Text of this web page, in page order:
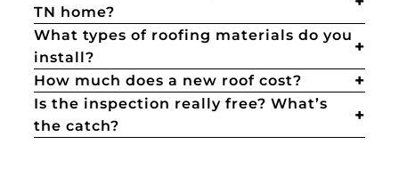
TN home?
What types of roofing materials do you
install?
How much does a new roof cost?
Is the inspection really free? What’s
the catch?